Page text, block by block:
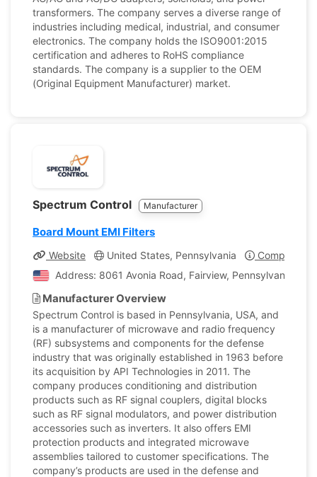
transformers. The company serves a diverse range of
industries including medical, industrial, and consumer
electronics. The company holds the ISO9001:2015
certification and adheres to RoHS compliance
standards. The company is a supplier to the OEM
(Original Equipment Manufacturer) market.
Spectrum Control Manufacturer
Board Mount EMI Filters
Website United States, Pennsylvania
Company
Address: 8061 Avonia Road, Fairview, Pennsylvania,
Manufacturer Overview
Spectrum Control is based in Pennsylvania, USA, and
is a manufacturer of microwave and radio frequency
(RF) subsystems and components for the defense
industry that was originally established in 1963 before
its acquisition by API Technologies in 2011. The
company produces conditioning and distribution
products such as RF signal couplers, digital blocks
such as RF signal modulators, and power distribution
accessories such as inverters. It also offers EMI
protection products and integrated microwave
assemblies tailored to customer specifications. The
company’s products are used in the defense and